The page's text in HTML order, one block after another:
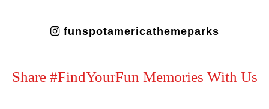
funspotamericathemeparks
Share #FindYourFun Memories With Us